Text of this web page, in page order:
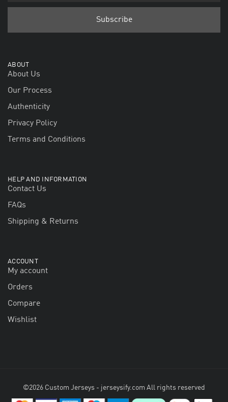
ABOUT
About Us
Our Process
Authenticity
Privacy Policy
Terms and Conditions
HELP AND INFORMATION
Contact Us
FAQs
Shipping & Returns
ACCOUNT
My account
Orders
Compare
Wishlist
©2026 Custom Jerseys - jerseysify.com All rights reserved